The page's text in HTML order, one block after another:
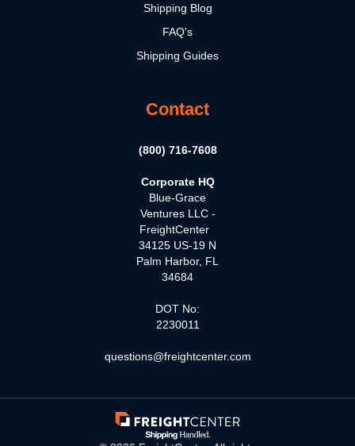
Shipping Blog
FAQ's
Shipping Guides
Contact
(800) 716-7608
Corporate HQ
Blue-Grace
Ventures LLC -
FreightCenter
34125 US-19 N
Palm Harbor, FL
34684
DOT No:
2230011
questions@freightcenter.com